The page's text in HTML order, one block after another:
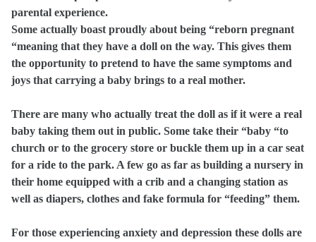
parental experience.
Some actually boast proudly about being “reborn pregnant
“meaning that they have a doll on the way. This gives them
the opportunity to pretend to have the same symptoms and
joys that carrying a baby brings to a real mother.
There are many who actually treat the doll as if it were a real
baby taking them out in public. Some take their “baby “to
church or to the grocery store or buckle them up in a car seat
for a ride to the park. A few go as far as building a nursery in
their home equipped with a crib and a changing station as
well as diapers, clothes and fake formula for “feeding” them.
For those experiencing anxiety and depression these dolls are